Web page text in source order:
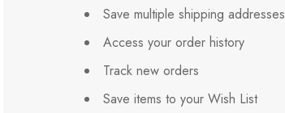
Save multiple shipping addresses
Access your order history
Track new orders
Save items to your Wish List